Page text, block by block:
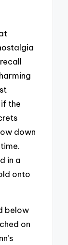
the
down
in a
onto
below
on